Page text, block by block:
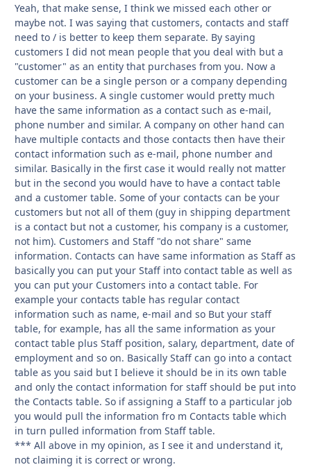
Yeah, that make sense, I think we missed each other or
maybe not. I was saying that customers, contacts and staff
need to / is better to keep them separate. By saying
customers I did not mean people that you deal with but a
"customer" as an entity that purchases from you. Now a
customer can be a single person or a company depending
on your business. A single customer would pretty much
have the same information as a contact such as e-mail,
phone number and similar. A company on other hand can
have multiple contacts and those contacts then have their
contact information such as e-mail, phone number and
similar. Basically in the first case it would really not matter
but in the second you would have to have a contact table
and a customer table. Some of your contacts can be your
customers but not all of them (guy in shipping department
is a contact but not a customer, his company is a customer,
not him). Customers and Staff "do not share" same
information. Contacts can have same information as Staff as
basically you can put your Staff into contact table as well as
you can put your Customers into a contact table. For
example your contacts table has regular contact
information such as name, e-mail and so But your staff
table, for example, has all the same information as your
contact table plus Staff position, salary, department, date of
employment and so on. Basically Staff can go into a contact
table as you said but I believe it should be in its own table
and only the contact information for staff should be put into
the Contacts table. So if assigning a Staff to a particular job
you would pull the information fro m Contacts table which
in turn pulled information from Staff table.
*** All above in my opinion, as I see it and understand it,
not claiming it is correct or wrong.